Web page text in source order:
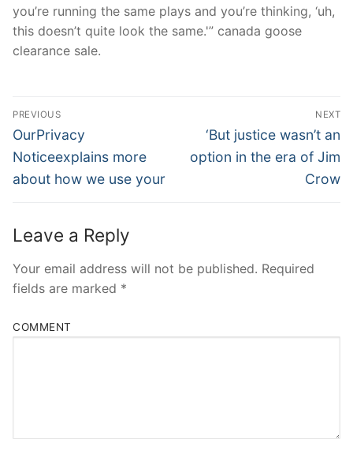
you’re running the same plays and you’re thinking, ‘uh,
this doesn’t quite look the same.'” canada goose
clearance sale.
Post
Navigation
PREVIOUS
Previous
post:
OurPrivacy
Noticeexplains more
about how we use your
NEXT
Next
post:
‘But justice wasn’t an
option in the era of Jim
Crow
Leave a Reply
Your email address will not be published. Required
fields are marked *
COMMENT